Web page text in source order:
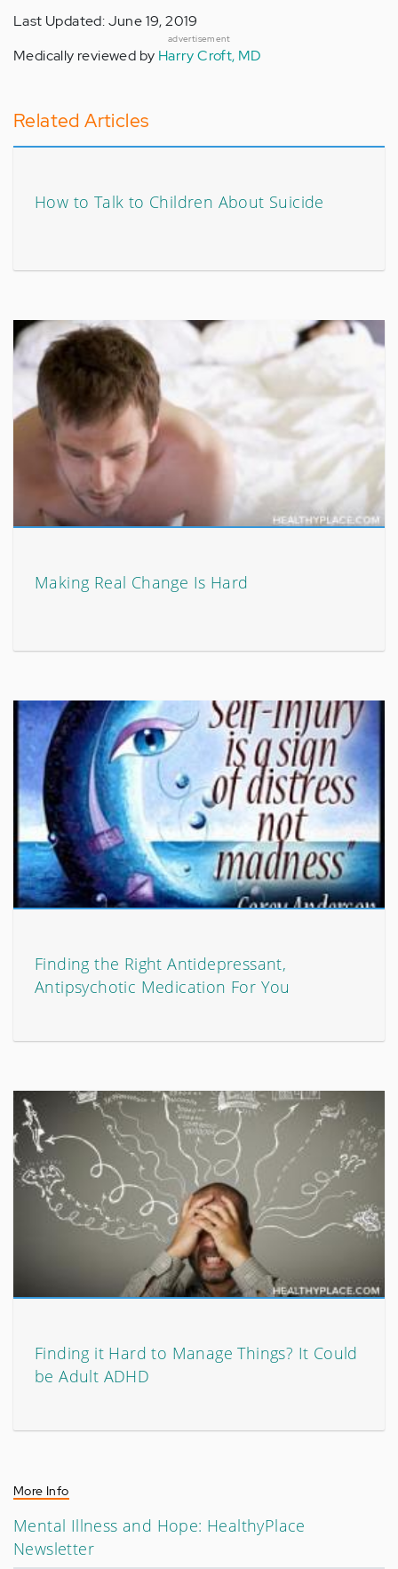
Last Updated: June 19, 2019
advertisement
Medically reviewed by Harry Croft, MD
Related Articles
How to Talk to Children About Suicide
Making Real Change Is Hard
Finding the Right Antidepressant,
Antipsychotic Medication For You
Finding it Hard to Manage Things? It Could
be Adult ADHD
More Info
Mental Illness and Hope: HealthyPlace
Newsletter